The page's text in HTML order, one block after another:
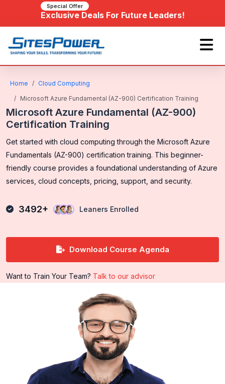
Special Offer
Exclusive Deals For Future Leaders!
Home
Cloud Computing
Microsoft Azure Fundamental (AZ-900) Certification Training
Microsoft Azure Fundamental (AZ-900)
Certification Training
Get started with cloud computing through the Microsoft Azure
Fundamentals (AZ-900) certification training. This beginner-
friendly course provides a foundational understanding of Azure
services, cloud concepts, pricing, support, and security.
3492+ Leaners Enrolled
Download Course Agenda
Want to Train Your Team? Talk to our advisor